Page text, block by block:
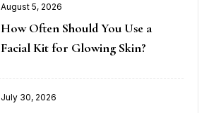
August 5, 2026
How Often Should You Use a
Facial Kit for Glowing Skin?
July 30, 2026